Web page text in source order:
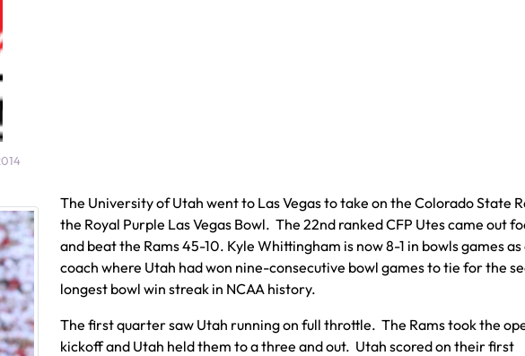
The University of Utah went to Las Vegas to take on the Colorado State
the Royal Purple Las Vegas Bowl. The 22nd ranked CFP Utes came out
and beat the Rams 45-10. Kyle Whittingham is now 8-1 in bowls games as
coach where Utah had won nine-consecutive bowl games to tie for the
longest bowl win streak in NCAA history.
The first quarter saw Utah running on full throttle. The Rams took the
kickoff and Utah held them to a three and out. Utah scored on their first